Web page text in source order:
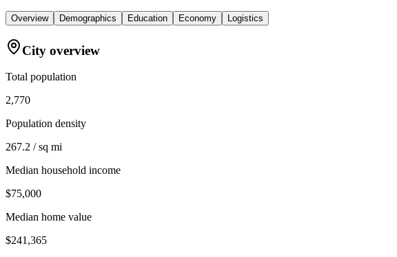
Overview Demographics Education Economy Logistics
City overview
Total population
2,770
Population density
267.2 / sq mi
Median household income
$75,000
Median home value
$241,365